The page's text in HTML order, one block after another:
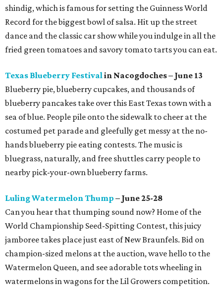
shindig, which is famous for setting the Guinness World
Record for the biggest bowl of salsa. Hit up the street
dance and the classic car show while you indulge in all the
fried green tomatoes and savory tomato tarts you can eat.
Texas Blueberry Festivalin Nacogdoches – June 13
Blueberry pie, blueberry cupcakes, and thousands of
blueberry pancakes take over this East Texas town with a
sea of blue. People pile onto the sidewalk to cheer at the
costumed pet parade and gleefully get messy at the no-
hands blueberry pie eating contests. The music is
bluegrass, naturally, and free shuttles carry people to
nearby pick-your-own blueberry farms.
Luling Watermelon Thump – June 25-28
Can you hear that thumping sound now? Home of the
World Championship Seed-Spitting Contest, this juicy
jamboree takes place just east of New Braunfels. Bid on
champion-sized melons at the auction, wave hello to the
Watermelon Queen, and see adorable tots wheeling in
watermelons in wagons for the Lil Growers competition.